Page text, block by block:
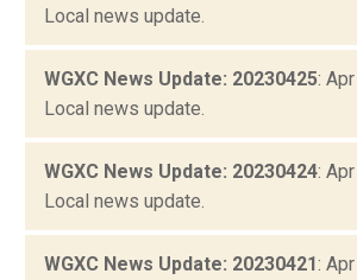
Local news update.
WGXC News Update: 20230425:
Local news update.
WGXC News Update: 20230424:
Local news update.
WGXC News Update: 20230421: